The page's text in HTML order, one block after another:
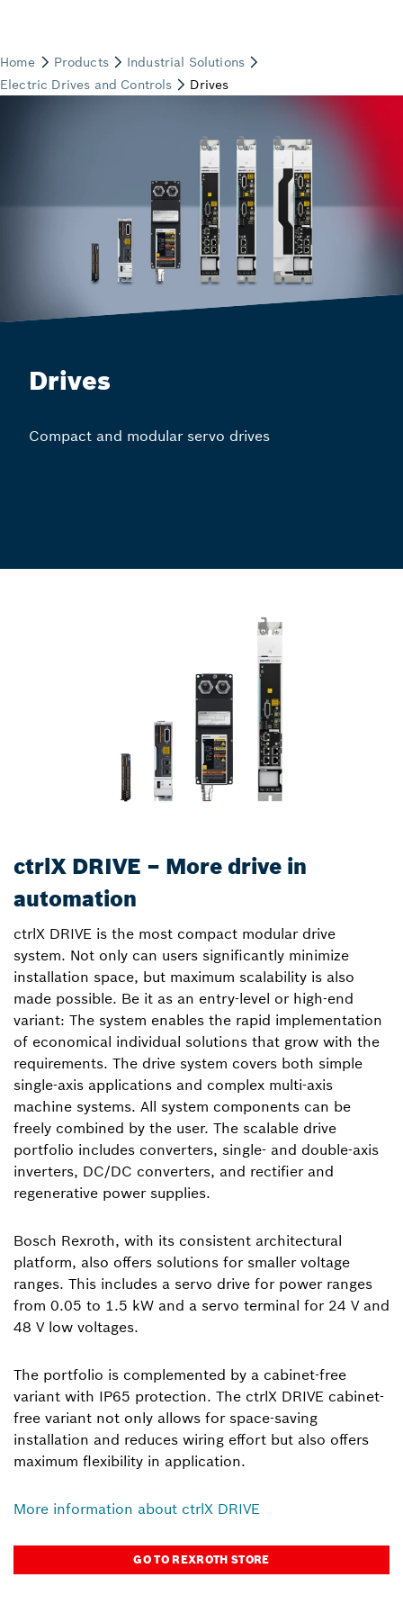
Drives
Compact and modular servo drives
ctrlX DRIVE – More drive in
automation
ctrlX DRIVE is the most compact modular drive
system. Not only can users significantly minimize
installation space, but maximum scalability is also
made possible. Be it as an entry-level or high-end
variant: The system enables the rapid implementation
of economical individual solutions that grow with the
requirements. The drive system covers both simple
single-axis applications and complex multi-axis
machine systems. All system components can be
freely combined by the user. The scalable drive
portfolio includes converters, single- and double-axis
inverters, DC/DC converters, and rectifier and
regenerative power supplies.
Bosch Rexroth, with its consistent architectural
platform, also offers solutions for smaller voltage
ranges. This includes a servo drive for power ranges
from 0.05 to 1.5 kW and a servo terminal for 24 V and
48 V low voltages.
The portfolio is complemented by a cabinet-free
variant with IP65 protection. The ctrlX DRIVE cabinet-
free variant not only allows for space-saving
installation and reduces wiring effort but also offers
maximum flexibility in application.
More information about ctrlX DRIVE
GO TO REXROTH STORE